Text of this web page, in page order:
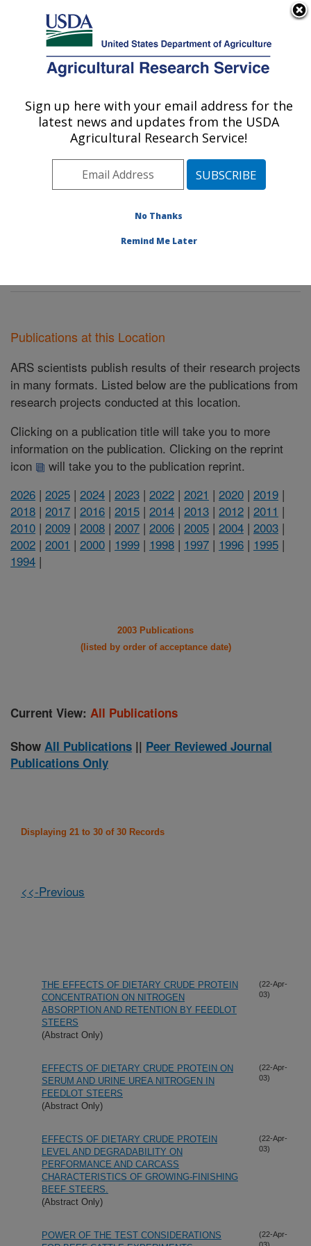
Here's how you know
Agricultural Research Service
U.S. DEPARTMENT OF AGRICULTURE
Livestock Nutrient Management Research:
Bushland, TX
Plains Area» Bushland, Texas»
Livestock Nutrient Management Research
Publications at this Location
ARS scientists publish results of their research projects
in many formats. Listed below are the publications from
research projects conducted at this location.
Clicking on a publication title will take you to more
information on the publication. Clicking on the reprint
icon
will take you to the publication reprint.
2026 | 2025 | 2024 | 2023 | 2022 | 2021 | 2020 | 2019 |
2018 | 2017 | 2016 | 2015 | 2014 | 2013 | 2012 | 2011 |
2010 | 2009 | 2008 | 2007 | 2006 | 2005 | 2004 | 2003 |
2002 | 2001 | 2000 | 1999 | 1998 | 1997 | 1996 | 1995 |
1994 |
2003 Publications
(listed by order of acceptance date)
Current View: All Publications
Show All Publications || Peer Reviewed Journal
Publications Only
Displaying 21 to 30 of 30 Records
<<-Previous
THE EFFECTS OF DIETARY CRUDE PROTEIN
CONCENTRATION ON NITROGEN
ABSORPTION AND RETENTION BY FEEDLOT
STEERS
(Abstract Only)
(22-Apr-
03)
EFFECTS OF DIETARY CRUDE PROTEIN ON
SERUM AND URINE UREA NITROGEN IN
FEEDLOT STEERS
(Abstract Only)
(22-Apr-
03)
EFFECTS OF DIETARY CRUDE PROTEIN
LEVEL AND DEGRADABILITY ON
PERFORMANCE AND CARCASS
CHARACTERISTICS OF GROWING-FINISHING
BEEF STEERS.
(Abstract Only)
(22-Apr-
03)
POWER OF THE TEST CONSIDERATIONS
(22-Apr-
03)
Sign up here with your email address for the
latest news and updates from the USDA
Agricultural Research Service!
No Thanks
Remind Me Later